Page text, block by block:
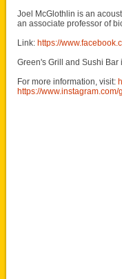
Joel McGlothlin is an
an associate professor of
Link: https://
Green's Grill and Sushi Bar
For more information, visit:
https://